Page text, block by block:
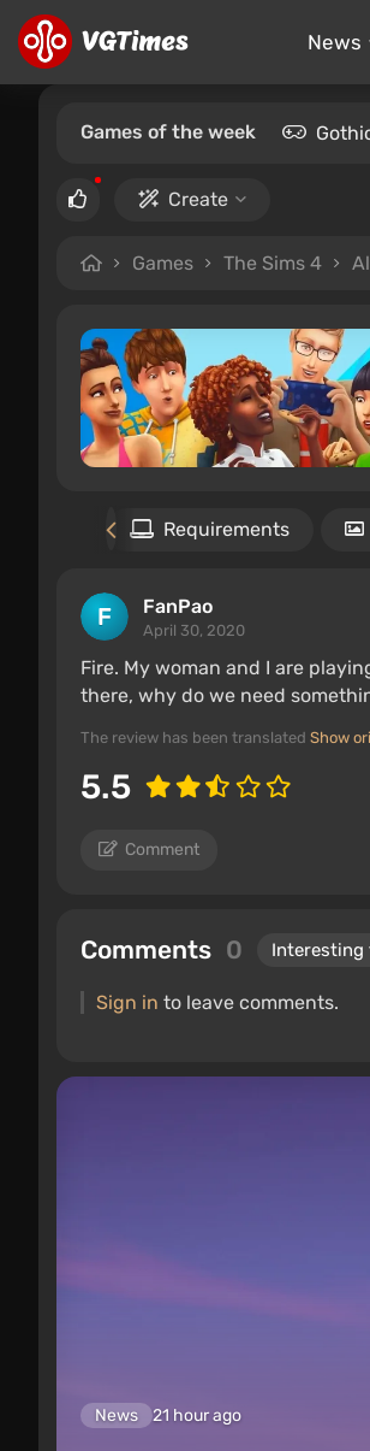
News
Games of the week
Create
Games The Sims 4
Requirements
FanPao
April 30, 2020
Fire. My woman and I are
there, why do we need
The review has been translated Show
5.5
Comment
Comments 0
Sign in to leave comments.
News 21 hour ago